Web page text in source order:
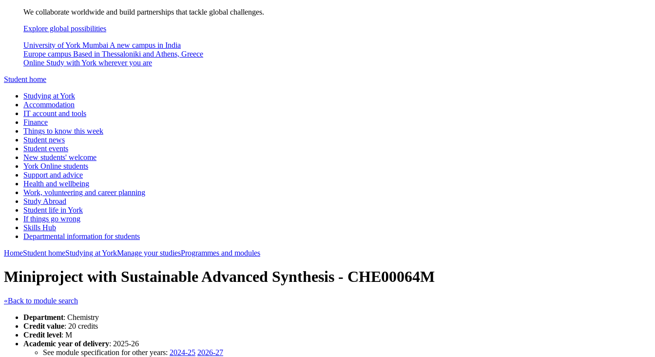
We collaborate worldwide and build partnerships that tackle global challenges.
Explore global possibilities
University of York Mumbai A new campus in India
Europe campus Based in Thessaloniki and Athens, Greece
Online Study with York wherever you are
Student home
Studying at York
Accommodation
IT account and tools
Finance
Things to know this week
Student news
Student events
New students' welcome
York Online students
Support and advice
Health and wellbeing
Work, volunteering and career planning
Study Abroad
Student life in York
If things go wrong
Skills Hub
Departmental information for students
HomeStudent homeStudying at YorkManage your studiesProgrammes and modules
Miniproject with Sustainable Advanced Synthesis - CHE00064M
«Back to module search
Department: Chemistry
Credit value: 20 credits
Credit level: M
Academic year of delivery: 2025-26
See module specification for other years: 2024-25 2026-27